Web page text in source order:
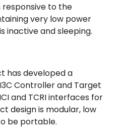
responsive to the
very low power
inactive and sleeping.
has developed a
Controller and Target
and TCRI interfaces for
design is modular, low
be portable.